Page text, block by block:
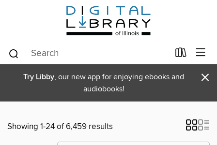
Try Libby, our new app for enjoying ebooks and
audiobooks!
×
Showing 1-24 of 6,459 results